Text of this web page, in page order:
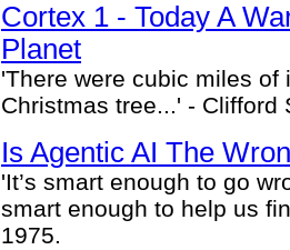
Cortex 1 - Today A
Planet
'There were cubic miles
Christmas tree...' - Clifford
Is Agentic AI The
'It’s smart enough to go
smart enough to help us
1975.